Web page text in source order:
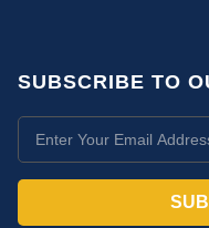
SUBSCRIBE TO